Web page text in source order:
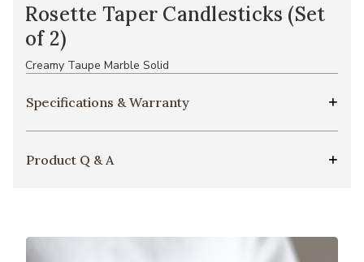
Rosette Taper Candlesticks (Set
of 2)
Creamy Taupe Marble Solid
Specifications & Warranty
Product Q & A